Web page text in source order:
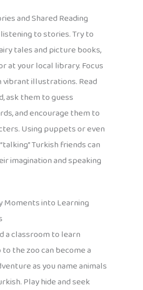
and Shared Reading
to stories. Try to
tales and picture books,
at your local library. Focus
vibrant illustrations. Read
ask them to guess
and encourage them to
Using puppets or even
Turkish friends can
imagination and speaking
Moments into Learning
a classroom to learn
the zoo can become a
as you name animals
Play hide and seek